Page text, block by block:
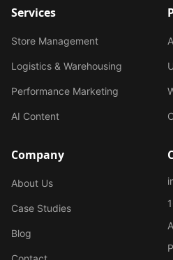
Services
Store Management
Logistics & Warehousing
Performance Marketing
AI Content
Company
About Us
Case Studies
Blog